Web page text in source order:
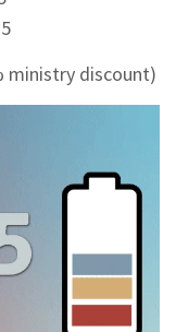
ministry discount)